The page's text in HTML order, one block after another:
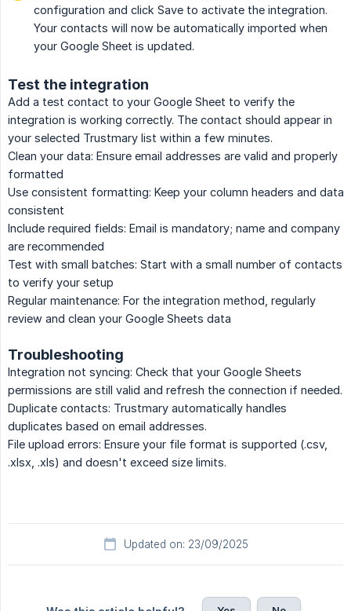
configuration and click Save to activate the integration.
Your contacts will now be automatically imported when
your Google Sheet is updated.
Test the integration
Add a test contact to your Google Sheet to verify the
integration is working correctly. The contact should appear in
your selected Trustmary list within a few minutes.
Clean your data: Ensure email addresses are valid and properly
formatted
Use consistent formatting: Keep your column headers and data
consistent
Include required fields: Email is mandatory; name and company
are recommended
Test with small batches: Start with a small number of contacts
to verify your setup
Regular maintenance: For the integration method, regularly
review and clean your Google Sheets data
Troubleshooting
Integration not syncing: Check that your Google Sheets
permissions are still valid and refresh the connection if needed.
Duplicate contacts: Trustmary automatically handles
duplicates based on email addresses.
File upload errors: Ensure your file format is supported (.csv,
.xlsx, .xls) and doesn't exceed size limits.
Updated on: 23/09/2025